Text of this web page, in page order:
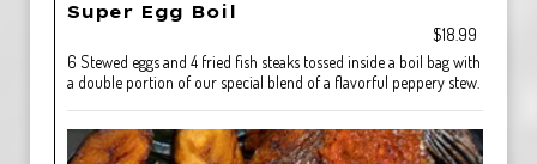
Super Egg Boil
$18.99
6 Stewed eggs and 4 fried fish steaks tossed inside a boil bag with
a double portion of our special blend of a flavorful peppery stew.